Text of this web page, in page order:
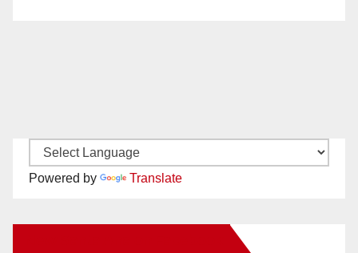
Powered by Translate